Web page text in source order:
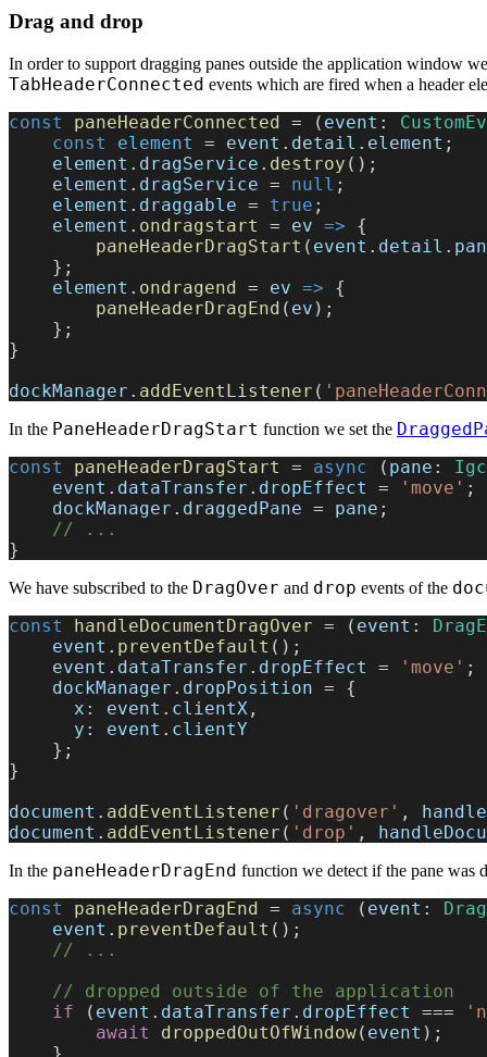
Drag and drop
In order to support dragging panes outside the application window
TabHeaderConnected events which are fired when a header
const paneHeaderConnected = ( event :
    const
element = event . detail . element ;
    element
. dragService . destroy ();
    element
. dragService = null ;
    element
. draggable = true ;
    element
. ondragstart = ev => {
        paneHeaderDragStart
( event . detail .
    };
    element
. ondragend = ev => {
        paneHeaderDragEnd
( ev );
    };
}
dockManager . addEventListener (
In the PaneHeaderDragStart function we set the
const
paneHeaderDragStart = async ( pane :
    event
. dataTransfer . dropEffect = 'move' ;
    dockManager
. draggedPane = pane ;
    // ...
}
We have subscribed to the DragOver and drop events of the
const
handleDocumentDragOver = ( event :
    event
. preventDefault ();
    event
. dataTransfer . dropEffect = 'move' ;
    dockManager
. dropPosition = {
      x:
event . clientX ,
      y:
event . clientY
    };
}
document . addEventListener ( 'dragover' ,
document . addEventListener ( 'drop' ,
In the paneHeaderDragEnd function we detect if the pane was
const paneHeaderDragEnd = async ( event :
    event
. preventDefault ();
    // ...
    // dropped outside of the application
    if
( event . dataTransfer . dropEffect ===
        await
droppedOutOfWindow( event );